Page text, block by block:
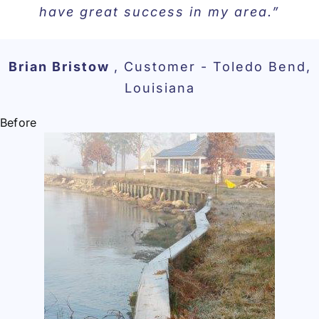
have great success in my area.”
Brian Bristow , Customer - Toledo Bend,
Louisiana
Before